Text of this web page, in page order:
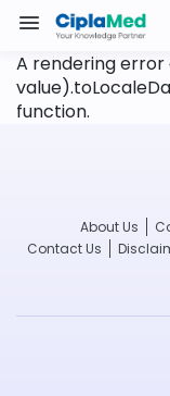
A rendering error
function.
About Us
Contact Us